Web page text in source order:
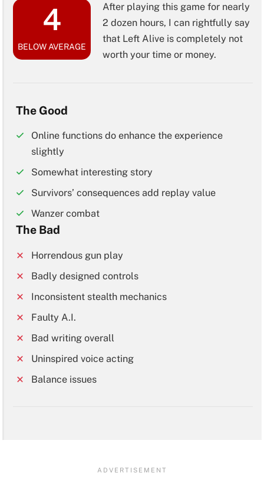
4
BELOW AVERAGE
After playing this game for nearly
2 dozen hours, I can rightfully say
that Left Alive is completely not
worth your time or money.
The Good
Online functions do enhance the experience
slightly
Somewhat interesting story
Survivors’ consequences add replay value
Wanzer combat
The Bad
Horrendous gun play
Badly designed controls
Inconsistent stealth mechanics
Faulty A.I.
Bad writing overall
Uninspired voice acting
Balance issues